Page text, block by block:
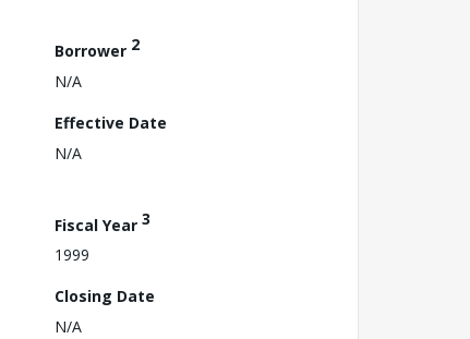
Borrower 2
N/A
Effective Date
N/A
Fiscal Year 3
1999
Closing Date
N/A